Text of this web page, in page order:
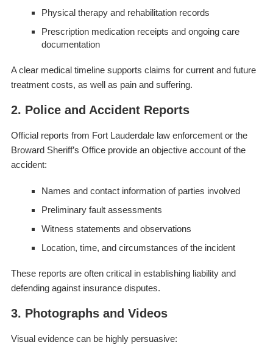
Physical therapy and rehabilitation records
Prescription medication receipts and ongoing care
documentation
A clear medical timeline supports claims for current and future
treatment costs, as well as pain and suffering.
2. Police and Accident Reports
Official reports from Fort Lauderdale law enforcement or the
Broward Sheriff’s Office provide an objective account of the
accident:
Names and contact information of parties involved
Preliminary fault assessments
Witness statements and observations
Location, time, and circumstances of the incident
These reports are often critical in establishing liability and
defending against insurance disputes.
3. Photographs and Videos
Visual evidence can be highly persuasive: